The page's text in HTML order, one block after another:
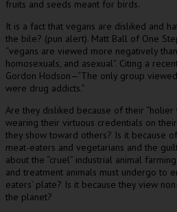
fruits and seeds meant for birds.
It is a fact that vegans are disliked and
the bile? (pun alert). Matt Ball of One
“vegans are viewed more negatively
homosexuals, and asexual”. Citing a
Gordon Hodson—“The only group
were drug addicts.”
Are they disliked because of their “holier
wearing their virtuous credentials on
they show toward others? Is it because
meat-eaters and vegetarians and the
about the “cruel” industrial animal
and treatment animals must undergo to
eaters’ plate? Is it because they view
the planet?